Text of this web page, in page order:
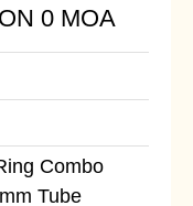
0 MOA
Combo
Tube